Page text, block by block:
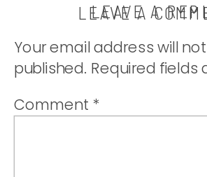
LEAVE A
LEAVE A
Your email address will
published. Required fields
Comment *